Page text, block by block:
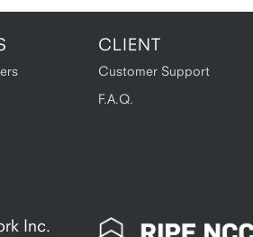
CLIENT
Customer Support
F.A.Q.
Inc.